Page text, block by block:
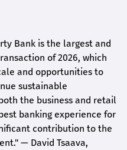
Bank is the largest and
of 2026, which
and opportunities to
sustainable
the business and retail
banking experience for
contribution to the
— David Tsaava,